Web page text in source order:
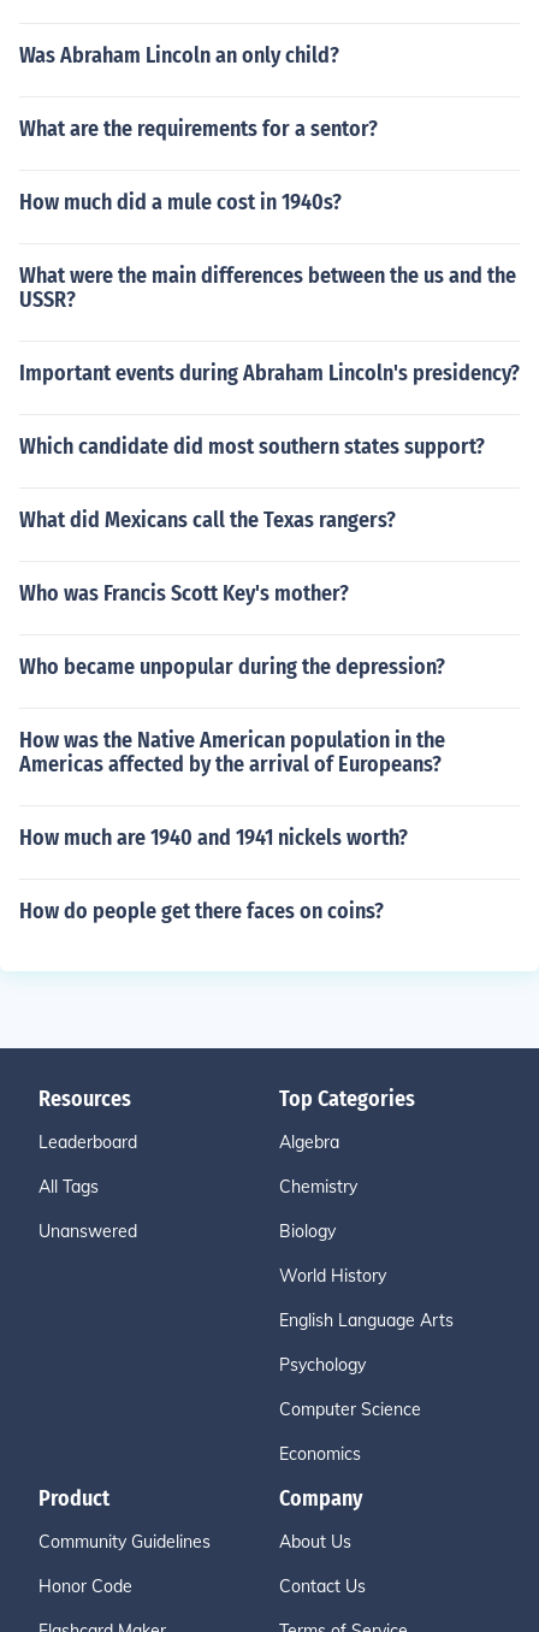
Was Abraham Lincoln an only child?
What are the requirements for a sentor?
How much did a mule cost in 1940s?
What were the main differences between the us and the
USSR?
Important events during Abraham Lincoln's presidency?
Which candidate did most southern states support?
What did Mexicans call the Texas rangers?
Who was Francis Scott Key's mother?
Who became unpopular during the depression?
How was the Native American population in the
Americas affected by the arrival of Europeans?
How much are 1940 and 1941 nickels worth?
How do people get there faces on coins?
Resources
Leaderboard
All Tags
Unanswered
Top Categories
Algebra
Chemistry
Biology
World History
English Language Arts
Psychology
Computer Science
Economics
Product
Community Guidelines
Honor Code
Company
About Us
Contact Us